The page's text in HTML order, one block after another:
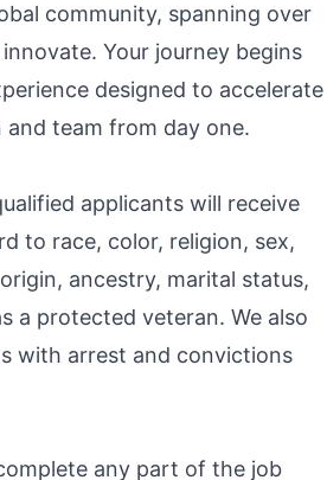
community, spanning over
Your journey begins
designed to accelerate
team from day one.
applicants will receive
to race, color, religion, sex,
ancestry, marital status,
a protected veteran. We also
with arrest and convictions
any part of the job